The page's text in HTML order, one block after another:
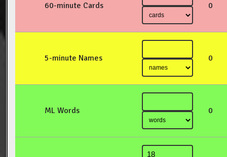
60-minute Cards 0
5-minute Names 0
ML Words 0